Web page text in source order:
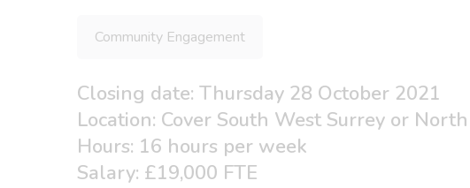
Community Engagement
Closing date: Thursday 28 October 2021
Location: Cover South West Surrey or
Hours: 16 hours per week
Salary: £19,000 FTE